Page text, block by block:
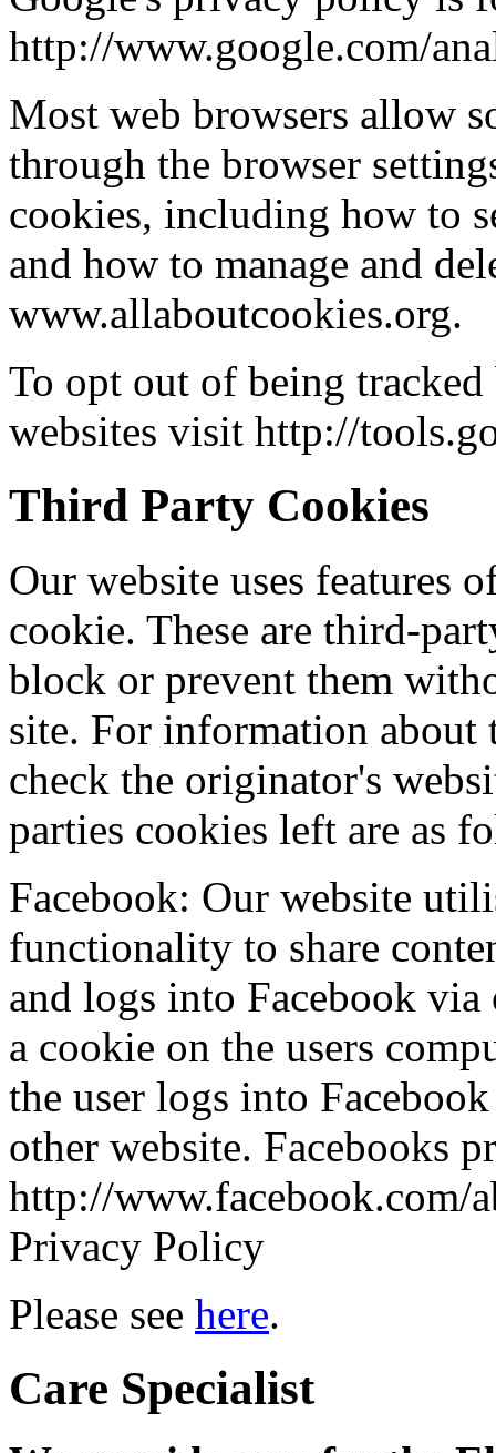
http://www.google.com/
Most web browsers allow
through the browser
cookies, including how to
and how to manage and
www.allaboutcookies.org.
To opt out of being
websites visit http://
Third Party Cookies
Our website uses features
cookie. These are third-
block or prevent them
site. For information about
check the originator's
parties cookies left are as
Facebook: Our website
functionality to share
and logs into Facebook
a cookie on the users
the user logs into
other website. Facebooks
http://www.facebook.com/
Privacy Policy
Please see here.
Care Specialist